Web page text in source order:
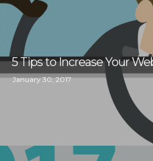
5 Tips to Increase Your
January 30, 2017